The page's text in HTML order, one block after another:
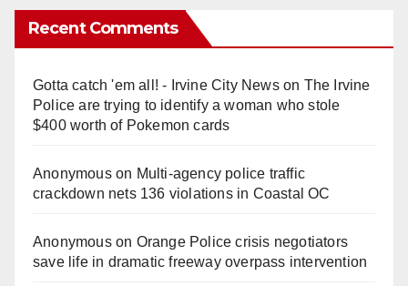
Recent Comments
Gotta catch 'em all! - Irvine City Newson The Irvine
Police are trying to identify a woman who stole
$400 worth of Pokemon cards
Anonymouson Multi‑agency police traffic
crackdown nets 136 violations in Coastal OC
Anonymouson Orange Police crisis negotiators
save life in dramatic freeway overpass intervention